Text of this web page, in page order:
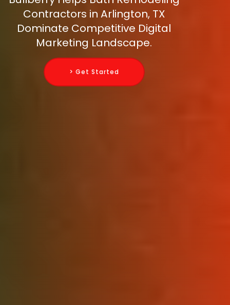
Contractors in Arlington, TX
Dominate Competitive Digital
Marketing Landscape.
> Get Started